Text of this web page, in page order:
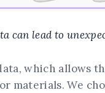
can lead to
which allows
materials. We